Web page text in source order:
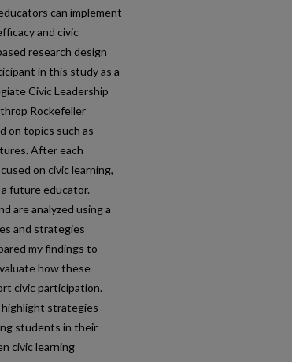
can implement
and civic
research design
in this study as a
Civic Leadership
Rockefeller
on topics such as
After each
on civic learning,
future educator.
are analyzed using a
and strategies
my findings to
how these
civic participation.
strategies
students in their
civic learning